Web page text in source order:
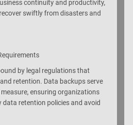
continuity and productivity,
swiftly from disasters and
by legal regulations that
retention. Data backups serve
ensuring organizations
data retention policies and avoid